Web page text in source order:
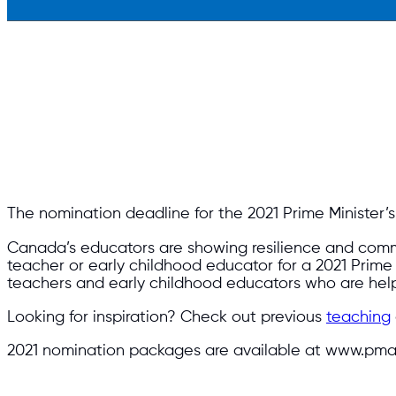
The nomination deadline for the 2021 Prime
Canada’s educators are showing resilience and
teacher or early childhood educator for a 2021
teachers and early childhood educators who are
Looking for inspiration? Check out previous teaching
2021 nomination packages are available at